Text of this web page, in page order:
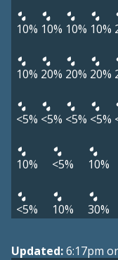
10% 10% 10% 10%
10% 20% 20% 20%
<5% <5% <5% <5%
10% <5% 10%
<5% 10% 30%
Updated:6:17pm